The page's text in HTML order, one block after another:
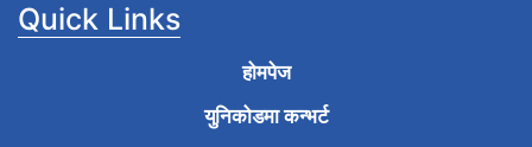
Quick Links
होमपेज
युनिकोडमा कन्भर्ट